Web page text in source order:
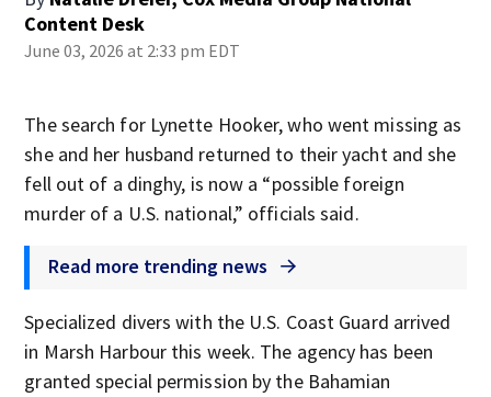
Content Desk
June 03, 2026 at 2:33 pm EDT
The search for Lynette Hooker, who went missing as
she and her husband returned to their yacht and she
fell out of a dinghy, is now a “possible foreign
murder of a U.S. national,” officials said.
Read more trending news
Specialized divers with the U.S. Coast Guard arrived
in Marsh Harbour this week. The agency has been
granted special permission by the Bahamian